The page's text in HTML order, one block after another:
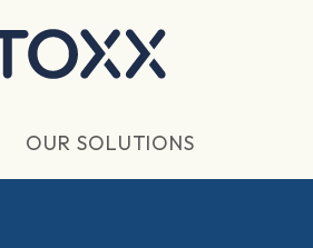
OUR SOLUTIONS